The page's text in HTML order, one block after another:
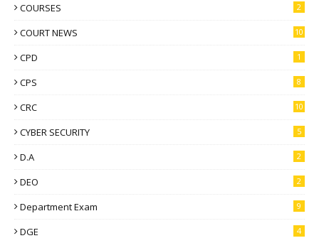
COURSES 2
COURT NEWS 10
CPD 1
CPS 8
CRC 10
CYBER SECURITY 5
D.A 2
DEO 2
Department Exam 9
DGE 4